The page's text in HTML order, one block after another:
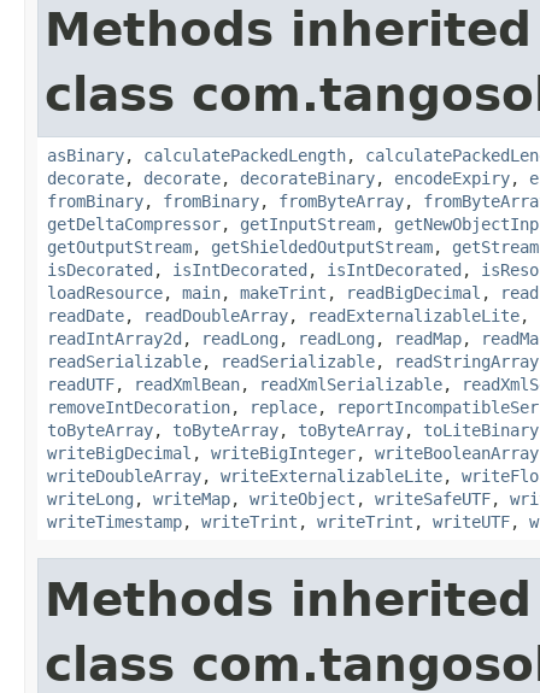
Methods
class
asBinary, calculatePackedLength,
decorate, decorate, decorateBinary, encodeExpiry,
fromBinary, fromBinary, fromByteArray,
getDeltaCompressor, getInputStream,
getOutputStream, getShieldedOutputStream,
isDecorated , isIntDecorated , isIntDecorated ,
loadResource, main, makeTrint , readBigDecimal ,
readDate, readDoubleArray, readExternalizableLite,
readIntArray2d , readLong , readLong , readMap,
readSerializable, readSerializable, readStringArray
readUTF, readXmlBean, readXmlSerializable,
removeIntDecoration, replace,
toByteArray, toByteArray, toByteArray, toLiteBinary
writeBigDecimal , writeBigInteger, writeBooleanArray
writeDoubleArray, writeExternalizableLite,
writeLong , writeMap, writeObject , writeSafeUTF,
writeTimestamp, writeTrint , writeTrint , writeUTF,
Methods
class